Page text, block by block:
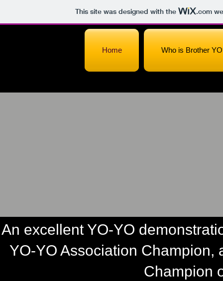
This site was designed with the .com
Home Who is Brother
An excellent YO-YO
YO-YO Association Champion,
Champion